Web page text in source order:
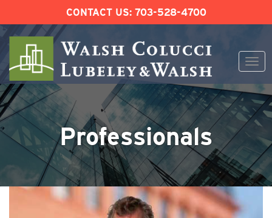
CONTACT US: 703-528-4700
Skip
to
content
Professionals